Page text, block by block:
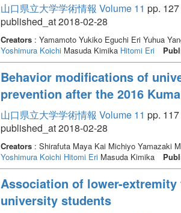
山口県立大学学術情報 Volume 11 pp.
published_at 2018-02-28
Creators: Yamamoto Yukiko Eguchi Eri Yuhua
Yoshimura KoichiMasuda Kimika Hitomi Eri
Behavior modifications of
prevention after the 2016
山口県立大学学術情報 Volume 11 pp.
published_at 2018-02-28
Creators: Shirafuta Maya Kai Michiyo Yamazaki
Yoshimura Koichi Hitomi EriMasuda Kimika
Association of lower-
university students